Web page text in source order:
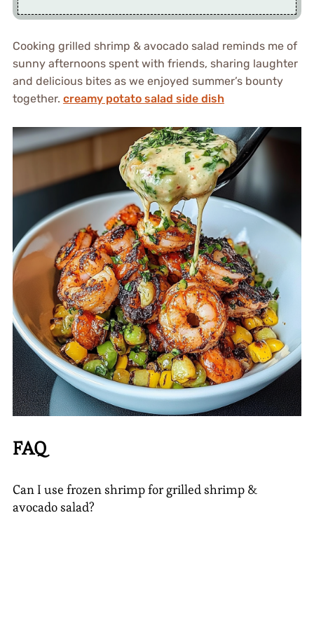
Cooking grilled shrimp & avocado salad reminds me of
sunny afternoons spent with friends, sharing laughter
and delicious bites as we enjoyed summer’s bounty
together. creamy potato salad side dish
FAQ
Can I use frozen shrimp for grilled shrimp &
avocado salad?